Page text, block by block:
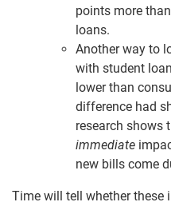
points more
loans.
Another way to
with student
lower than
difference had
research shows
immediate
new bills come
Time will tell whether these